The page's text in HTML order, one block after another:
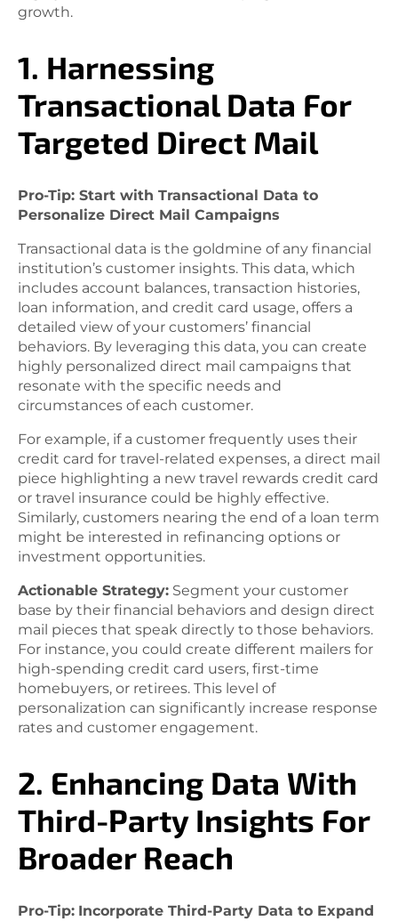
growth.
1. Harnessing
Transactional Data For
Targeted Direct Mail
Pro-Tip: Start with Transactional Data to
Personalize Direct Mail Campaigns
Transactional data is the goldmine of any financial
institution’s customer insights. This data, which
includes account balances, transaction histories,
loan information, and credit card usage, offers a
detailed view of your customers’ financial
behaviors. By leveraging this data, you can create
highly personalized direct mail campaigns that
resonate with the specific needs and
circumstances of each customer.
For example, if a customer frequently uses their
credit card for travel-related expenses, a direct mail
piece highlighting a new travel rewards credit card
or travel insurance could be highly effective.
Similarly, customers nearing the end of a loan term
might be interested in refinancing options or
investment opportunities.
Actionable Strategy: Segment your customer
base by their financial behaviors and design direct
mail pieces that speak directly to those behaviors.
For instance, you could create different mailers for
high-spending credit card users, first-time
homebuyers, or retirees. This level of
personalization can significantly increase response
rates and customer engagement.
2. Enhancing Data With
Third-Party Insights For
Broader Reach
Pro-Tip: Incorporate Third-Party Data to Expand